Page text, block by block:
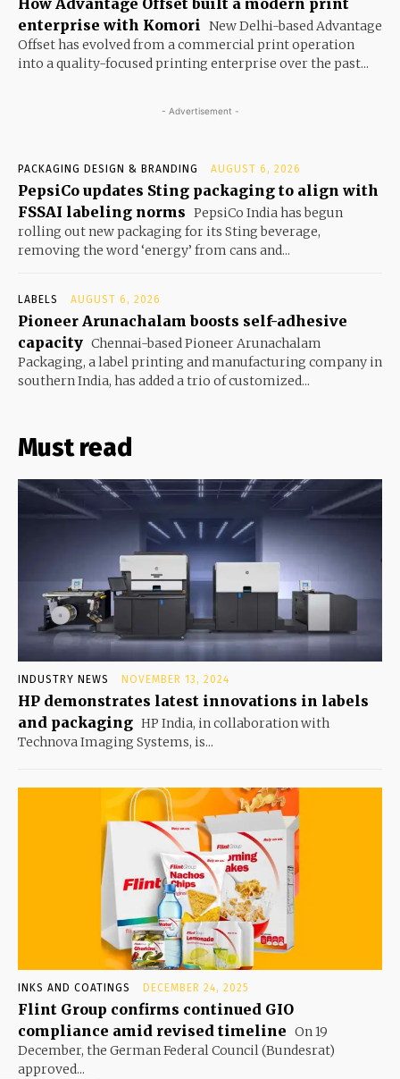
How Advantage Offset built a modern print
enterprise with Komori New Delhi-based Advantage
Offset has evolved from a commercial print operation
into a quality-focused printing enterprise over the past...
- Advertisement -
PACKAGING DESIGN & BRANDING AUGUST 6, 2026
PepsiCo updates Sting packaging to align with
FSSAI labeling norms PepsiCo India has begun
rolling out new packaging for its Sting beverage,
removing the word ‘energy’ from cans and...
LABELS AUGUST 6, 2026
Pioneer Arunachalam boosts self-adhesive
capacity Chennai-based Pioneer Arunachalam
Packaging, a label printing and manufacturing company in
southern India, has added a trio of customized...
Must read
INDUSTRY NEWS NOVEMBER 13, 2024
HP demonstrates latest innovations in labels
and packaging HP India, in collaboration with
Technova Imaging Systems, is...
INKS AND COATINGS DECEMBER 24, 2025
Flint Group confirms continued GIO
compliance amid revised timeline On 19
December, the German Federal Council (Bundesrat)
approved...